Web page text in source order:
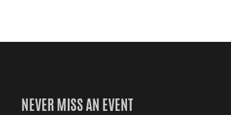
NEVER MISS AN EVENT